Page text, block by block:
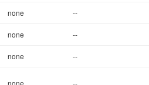
none --
none --
none --
none --